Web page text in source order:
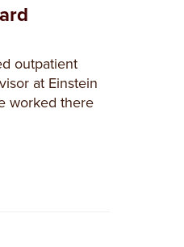
outpatient
at Einstein
worked there